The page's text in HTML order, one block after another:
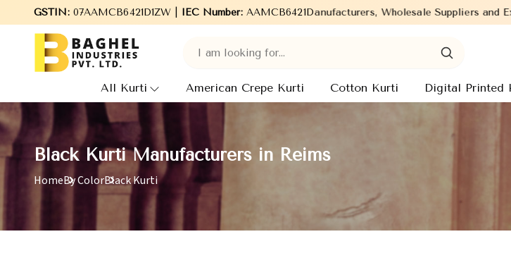
GSTIN:07AAMCB6421D1ZW | IEC Number:AAMCB6421D
to Baghel Industries Pvt. Ltd., leading Manufacturers, Wholesale Suppliers and Exporters of wide
All Kurti American Crepe Kurti Cotton Kurti Digital Printed
Black Kurti Manufacturers in Reims
HomeBy ColorBlack Kurti